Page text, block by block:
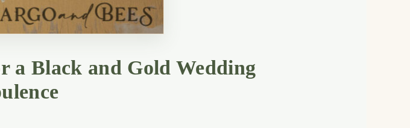
a Black and Gold Wedding